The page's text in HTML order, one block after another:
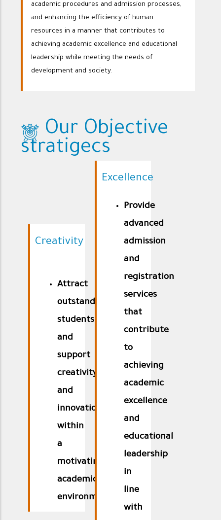
academic procedures and admission processes,
and enhancing the efficiency of human
resources in a manner that contributes to
achieving academic excellence and educational
leadership while meeting the needs of
development and society.
Our Objective
stratigecs
Creativity
Attract
outstanding
students
and
support
creativity
and
innovation
within
a
motivating
academic
environment.
Excellence
Provide
advanced
admission
and
registration
services
that
contribute
to
achieving
academic
excellence
and
educational
leadership
in
line
with